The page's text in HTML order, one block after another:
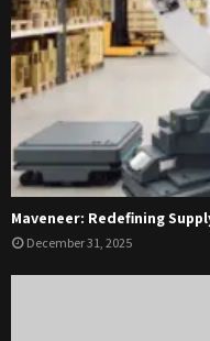
Maveneer: Redefining
December 31, 2025